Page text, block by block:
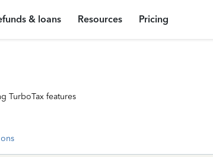
& loans Resources Pricing
TurboTax features